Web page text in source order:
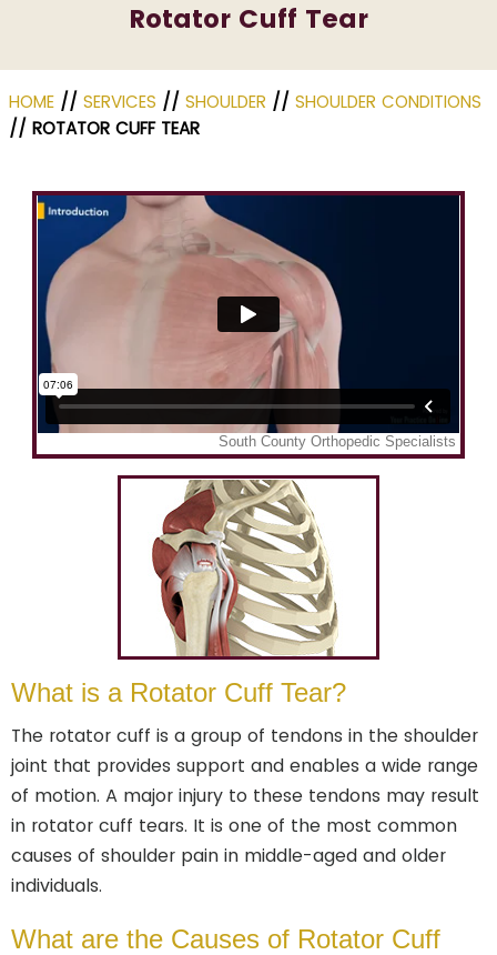
Rotator Cuff Tear
HOME // SERVICES // SHOULDER // SHOULDER CONDITIONS
// ROTATOR CUFF TEAR
What is a Rotator Cuff Tear?
The rotator cuff is a group of tendons in the shoulder
joint that provides support and enables a wide range
of motion. A major injury to these tendons may result
in rotator cuff tears. It is one of the most common
causes of shoulder pain in middle-aged and older
individuals.
What are the Causes of Rotator Cuff